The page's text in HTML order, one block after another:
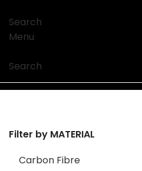
Search
Menu
Search
Filter by MATERIAL
Carbon Fibre